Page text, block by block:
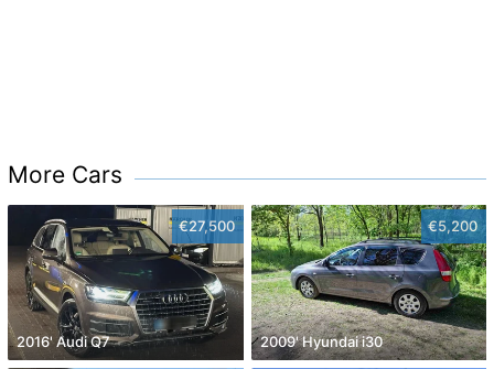
More Cars
€27,500
2016' Audi Q7
€5,200
2009' Hyundai i30